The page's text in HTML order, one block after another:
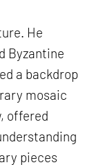
He
Byzantine
a backdrop
mosaic
offered
pieces